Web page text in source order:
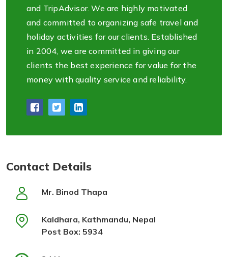
and TripAdvisor. We are highly motivated
and committed to organizing safe travel and
holiday activities for our clients. Established
in 2004, we are committed in giving our
clients the best experience for value for the
money with quality service and reliability.
Contact Details
Mr. Binod Thapa
Kaldhara, Kathmandu, Nepal
Post Box: 5934